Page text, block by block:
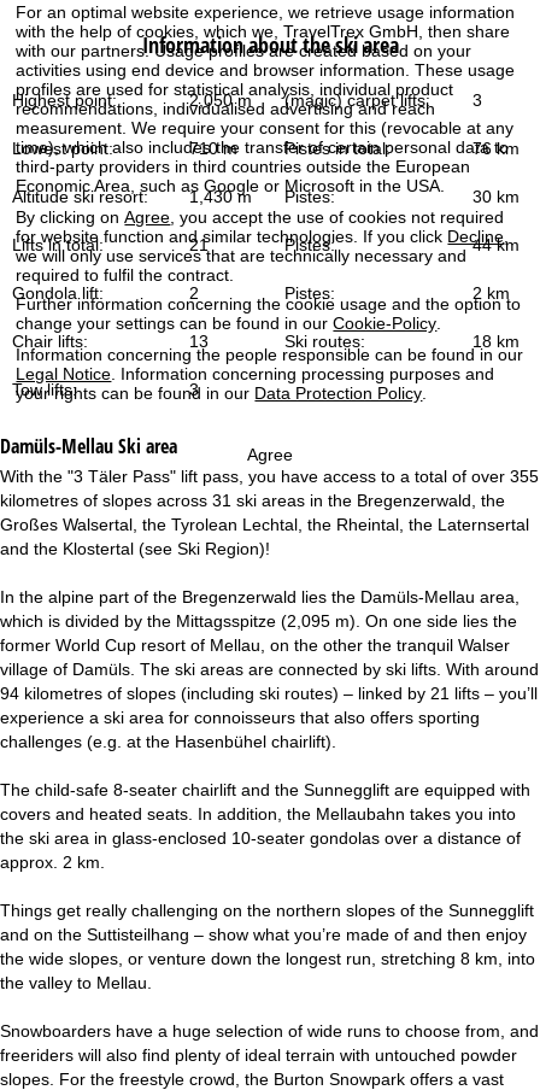
For an optimal website experience, we retrieve usage information
with the help of cookies, which we, TravelTrex GmbH, then share
with our partners. Usage profiles are created based on your
activities using end device and browser information. These usage
profiles are used for statistical analysis, individual product
recommendations, individualised advertising and reach
measurement. We require your consent for this (revocable at any
time), which also includes the transfer of certain personal data to
third-party providers in third countries outside the European
Economic Area, such as Google or Microsoft in the USA.
By clicking onAgree , you accept the use of cookies not required
for website function and similar technologies. If you click Decline
we will only use services that are technically necessary and
required to fulfil the contract.
Further information concerning the cookie usage and the option to
change your settings can be found in ourCookie-Policy.
Information concerning the people responsible can be found in our
Legal Notice. Information concerning processing purposes and
your rights can be found in our Data Protection Policy.
Agree
m
e
P
a
e
Information about the ski area
Highest point: 2,050 m (magic) carpet lifts: 3
Lowest point: 710 m Pistes in total: 76 km
Altitude ski resort: 1,430 m Pistes: 30 km
Lifts in total: 21 Pistes: 44 km
Gondola lift: 2 Pistes: 2 km
Chair lifts: 13 Ski routes: 18 km
Tow lifts: 3
Damüls-MellauSki area
With the "3 Täler Pass" lift pass, you have access to a total of over 355
kilometres of slopes across 31 ski areas in the Bregenzerwald, the
Großes Walsertal, the Tyrolean Lechtal, the Rheintal, the Laternsertal
and the Klostertal (see Ski Region)!
In the alpine part of the Bregenzerwald lies the Damüls-Mellau area,
which is divided by the Mittagsspitze (2,095 m). On one side lies the
former World Cup resort of Mellau, on the other the tranquil Walser
village of Damüls. The ski areas are connected by ski lifts. With around
94 kilometres of slopes (including ski routes) – linked by 21 lifts – you’ll
experience a ski area for connoisseurs that also offers sporting
challenges (e.g. at the Hasenbühel chairlift).
The child-safe 8-seater chairlift and the Sunnegglift are equipped with
covers and heated seats. In addition, the Mellaubahn takes you into
the ski area in glass-enclosed 10-seater gondolas over a distance of
approx. 2 km.
Things get really challenging on the northern slopes of the Sunnegglift
and on the Suttisteilhang – show what you’re made of and then enjoy
the wide slopes, or venture down the longest run, stretching 8 km, into
the valley to Mellau.
Snowboarders have a huge selection of wide runs to choose from, and
freeriders will also find plenty of ideal terrain with untouched powder
slopes. For the freestyle crowd, the Burton Snowpark offers a vast